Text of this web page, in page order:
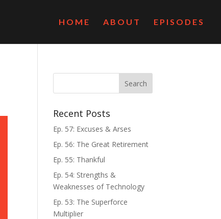
HOME ABOUT EPISODES
Recent Posts
Ep. 57: Excuses & Arses
Ep. 56: The Great Retirement
Ep. 55: Thankful
Ep. 54: Strengths &
Weaknesses of Technology
Ep. 53: The Superforce
Multiplier